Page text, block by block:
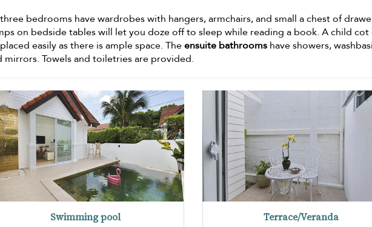
bedrooms have wardrobes with hangers, armchairs, and small a chest of
on bedside tables will let you doze off to sleep while reading a book. A child cot
easily as there is ample space. Theensuite bathrooms have showers,
mirrors. Towels and toiletries are provided.
Swimming pool Terrace/Veranda